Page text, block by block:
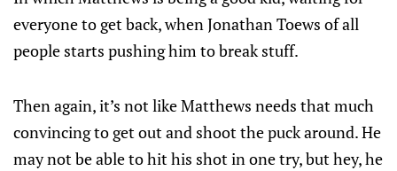
everyone to get back, when Jonathan Toews of all
people starts pushing him to break stuff.
Then again, it’s not like Matthews needs that much
convincing to get out and shoot the puck around. He
may not be able to hit his shot in one try, but hey, he